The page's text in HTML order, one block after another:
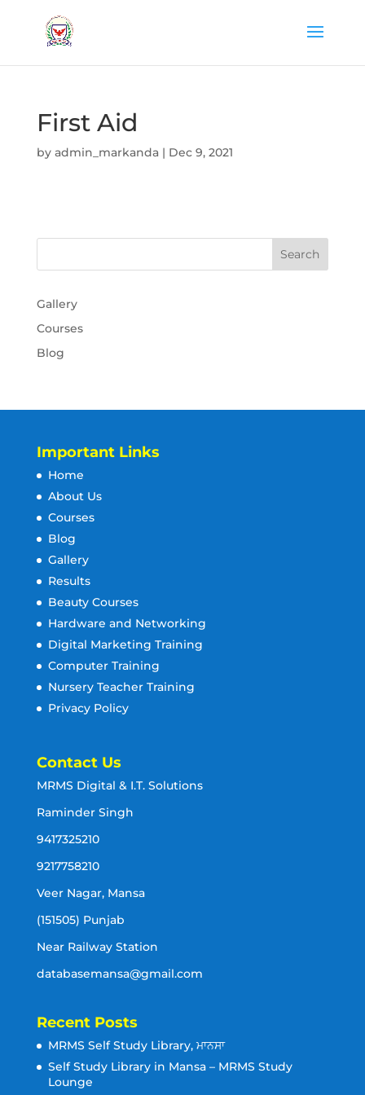
First Aid
by admin_markanda| Dec 9, 2021
Gallery
Courses
Blog
Important Links
Home
About Us
Courses
Blog
Gallery
Results
Beauty Courses
Hardware and Networking
Digital Marketing Training
Computer Training
Nursery Teacher Training
Privacy Policy
Contact Us
MRMS Digital & I.T. Solutions
Raminder Singh
9417325210
9217758210
Veer Nagar, Mansa
(151505) Punjab
Near Railway Station
databasemansa@gmail.com
Recent Posts
MRMS Self Study Library, ਮਾਨਸਾ
Self Study Library in Mansa – MRMS Study
Lounge